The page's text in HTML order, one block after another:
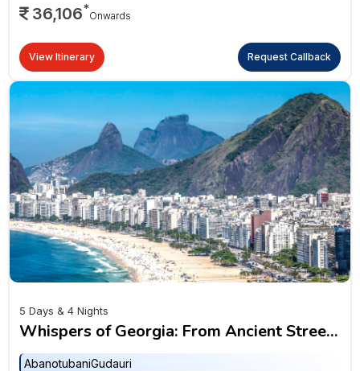
36,106*Onwards
View Itinerary Request Callback
5 Days & 4 Nights
Whispers of Georgia: From Ancient Streets
to Alpine Peaks
AbanotubaniGudauri